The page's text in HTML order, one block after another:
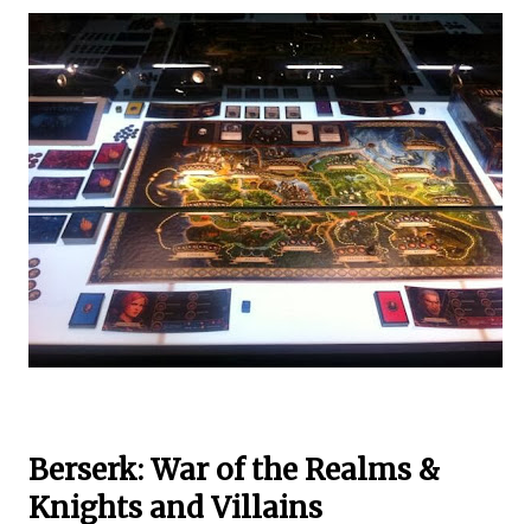
Berserk: War of the Realms &
Knights and Villains